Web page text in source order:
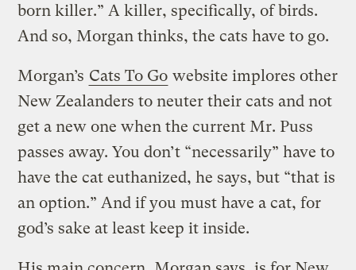
born killer.” A killer, specifically, of birds.
And so, Morgan thinks, the cats have to go.
Morgan’s Cats To Go website implores other
New Zealanders to neuter their cats and not
get a new one when the current Mr. Puss
passes away. You don’t “necessarily” have to
have the cat euthanized, he says, but “that is
an option.” And if you must have a cat, for
god’s sake at least keep it inside.